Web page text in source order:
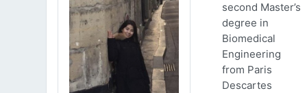
second Master’s
degree in
Biomedical
Engineering
from Paris
Descartes